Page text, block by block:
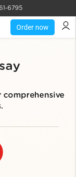
6795
Order now